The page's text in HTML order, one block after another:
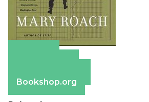
Bookshop.org